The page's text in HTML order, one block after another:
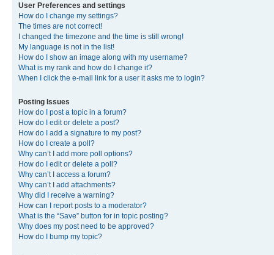
User Preferences and settings
How do I change my settings?
The times are not correct!
I changed the timezone and the time is still wrong!
My language is not in the list!
How do I show an image along with my username?
What is my rank and how do I change it?
When I click the e-mail link for a user it asks me to login?
Posting Issues
How do I post a topic in a forum?
How do I edit or delete a post?
How do I add a signature to my post?
How do I create a poll?
Why can’t I add more poll options?
How do I edit or delete a poll?
Why can’t I access a forum?
Why can’t I add attachments?
Why did I receive a warning?
How can I report posts to a moderator?
What is the “Save” button for in topic posting?
Why does my post need to be approved?
How do I bump my topic?